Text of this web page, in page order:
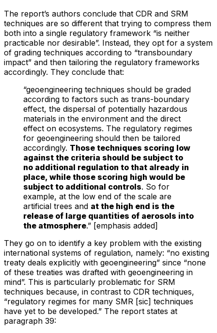
The report’s authors conclude that CDR and SRM
techniques are so different that trying to compress them
both into a single regulatory framework “is neither
practicable nor desirable”. Instead, they opt for a system
of grading techniques according to “transboundary
impact” and then tailoring the regulatory frameworks
accordingly. They conclude that:
“geoengineering techniques should be graded
according to factors such as trans-boundary
effect, the dispersal of potentially hazardous
materials in the environment and the direct
effect on ecosystems. The regulatory regimes
for geoengineering should then be tailored
accordingly. Those techniques scoring low
against the criteria should be subject to
no additional regulation to that already in
place, while those scoring high would be
subject to additional controls. So for
example, at the low end of the scale are
artificial trees and at the high end is the
release of large quantities of aerosols into
the atmosphere.” [emphasis added]
They go on to identify a key problem with the existing
international systems of regulation, namely: “no existing
treaty deals explicitly with geoengineering” since “none
of these treaties was drafted with geoengineering in
mind”. This is particularly problematic for SRM
techniques because, in contrast to CDR techniques,
“regulatory regimes for many SMR [sic] techniques
have yet to be developed.” The report states at
paragraph 39: